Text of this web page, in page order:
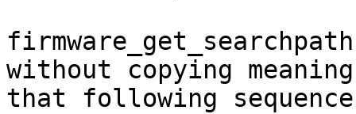
without copying meaning
that following